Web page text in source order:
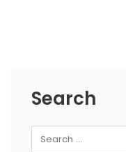
Search